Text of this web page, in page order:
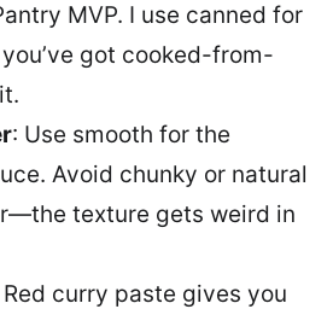
MVP. I use canned for
got cooked-from-
: Use smooth for the
Avoid chunky or natural
texture gets weird in
Red curry paste gives you